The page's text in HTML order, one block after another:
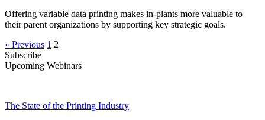
Offering variable data printing makes in-plants more valuable to
their parent organizations by supporting key strategic goals.
« Previous 1 2
Subscribe
Upcoming Webinars
The State of the Printing Industry